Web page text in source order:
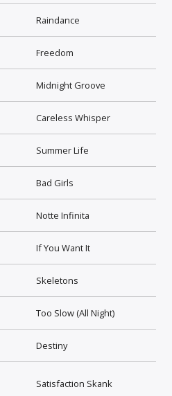
Raindance
Freedom
Midnight Groove
Careless Whisper
Summer Life
Bad Girls
Notte Infinita
If You Want It
Skeletons
Too Slow (All Night)
Destiny
Satisfaction Skank